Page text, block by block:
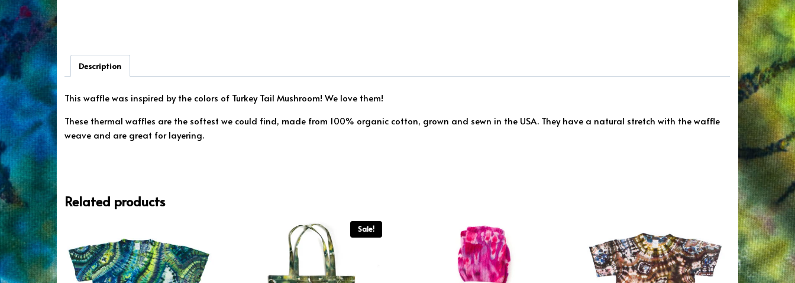
Description
This waffle was inspired by the colors of Turkey Tail Mushroom! We love them!
These thermal waffles are the softest we could find, made from 100% organic cotton, grown and sewn in the USA. They have a natural stretch with the waffle
weave and are great for layering.
Related products
Sale!